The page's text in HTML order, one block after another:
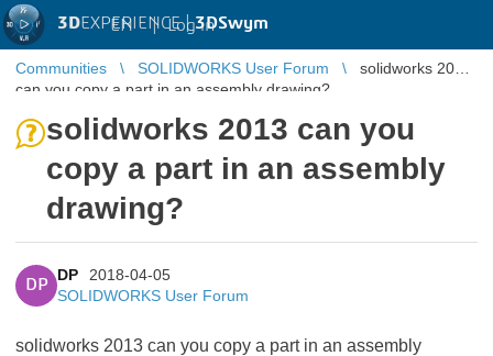
3DEXPERIENCE |3DSwym
EN | Log in
Communities SOLIDWORKS User Forum
solidworks 2013
can you copy a part in an assembly drawing?
solidworks 2013 can you
copy a part in an assembly
drawing?
DP
DP
2018-04-05
SOLIDWORKS User Forum
solidworks 2013 can you copy a part in an assembly